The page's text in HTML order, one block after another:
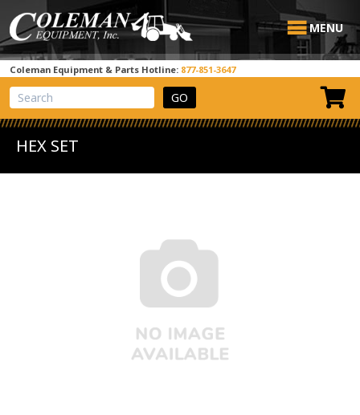
MENU
Coleman Equipment & Parts Hotline: 877-851-3647
View Cart
Site Search
HEX SET